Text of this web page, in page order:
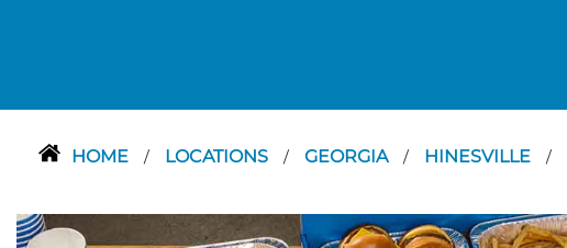
HOME / LOCATIONS / GEORGIA / HINESVILLE /